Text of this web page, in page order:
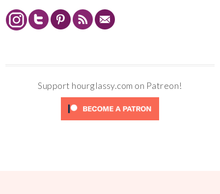
Support hourglassy.com on Patreon!